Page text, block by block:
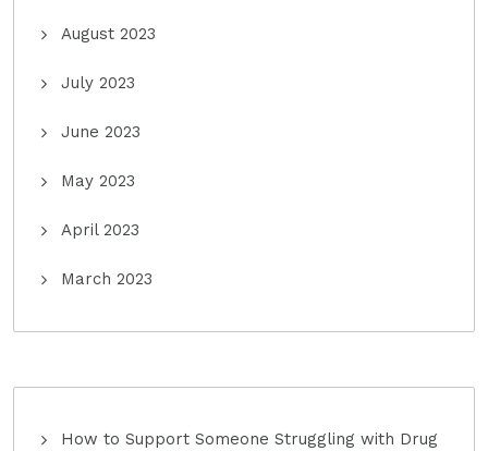
August 2023
July 2023
June 2023
May 2023
April 2023
March 2023
How to Support Someone Struggling with Drug